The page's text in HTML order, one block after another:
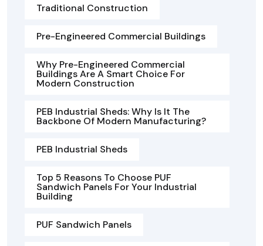
Traditional Construction
Pre-Engineered Commercial Buildings
Why Pre-Engineered Commercial
Buildings Are A Smart Choice For
Modern Construction
PEB Industrial Sheds: Why Is It The
Backbone Of Modern Manufacturing?
PEB Industrial Sheds
Top 5 Reasons To Choose PUF
Sandwich Panels For Your Industrial
Building
PUF Sandwich Panels